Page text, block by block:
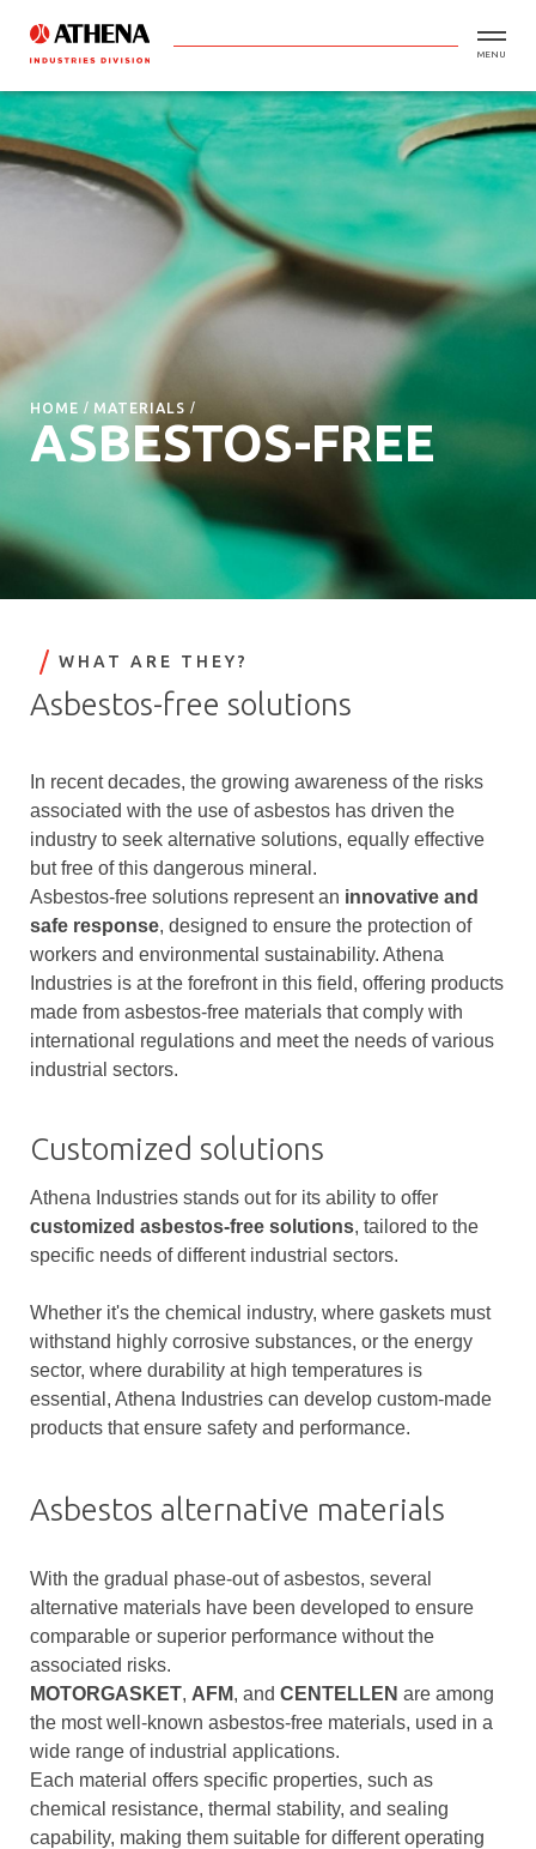
MENU
HOME MATERIALS
ASBESTOS-FREE
WHAT ARE THEY?
Asbestos-free solutions
In recent decades, the growing awareness of the risks
associated with the use of asbestos has driven the
industry to seek alternative solutions, equally effective
but free of this dangerous mineral.
Asbestos-free solutions represent an innovative and
safe response, designed to ensure the protection of
workers and environmental sustainability. Athena
Industries is at the forefront in this field, offering products
made from asbestos-free materials that comply with
international regulations and meet the needs of various
industrial sectors.
Customized solutions
Athena Industries stands out for its ability to offer
customized asbestos-free solutions, tailored to the
specific needs of different industrial sectors.
Whether it's the chemical industry, where gaskets must
withstand highly corrosive substances, or the energy
sector, where durability at high temperatures is
essential, Athena Industries can develop custom-made
products that ensure safety and performance.
Asbestos alternative materials
With the gradual phase-out of asbestos, several
alternative materials have been developed to ensure
comparable or superior performance without the
associated risks.
MOTORGASKET, AFM, and CENTELLEN are among
the most well-known asbestos-free materials, used in a
wide range of industrial applications.
Each material offers specific properties, such as
chemical resistance, thermal stability, and sealing
capability, making them suitable for different operating